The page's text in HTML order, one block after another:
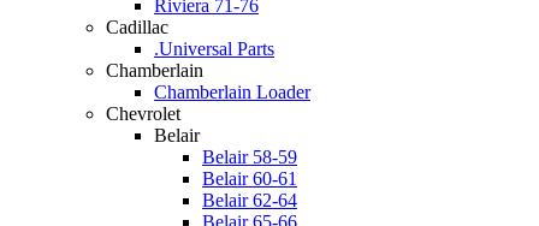
Riviera 71-76
Cadillac
.Universal Parts
Chamberlain
Chamberlain Loader
Chevrolet
Belair
Belair 58-59
Belair 60-61
Belair 62-64